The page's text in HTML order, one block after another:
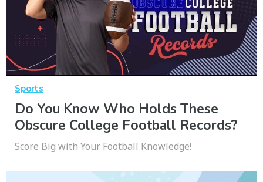
Sports
Do You Know Who Holds These
Obscure College Football Records?
Score Big with Your Football Knowledge!